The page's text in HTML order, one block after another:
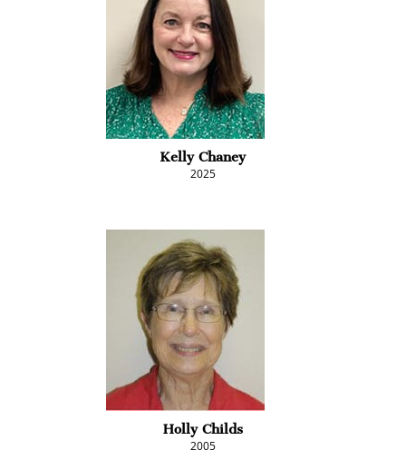
Kelly Chaney
2025
Holly Childs
2005